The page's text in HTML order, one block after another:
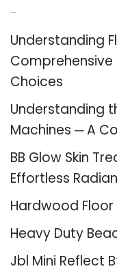
Understanding
Choices
Understanding
Machines ─ A
BB Glow Skin
Effortless
Hardwood
Heavy Duty
Jbl Mini Reflect